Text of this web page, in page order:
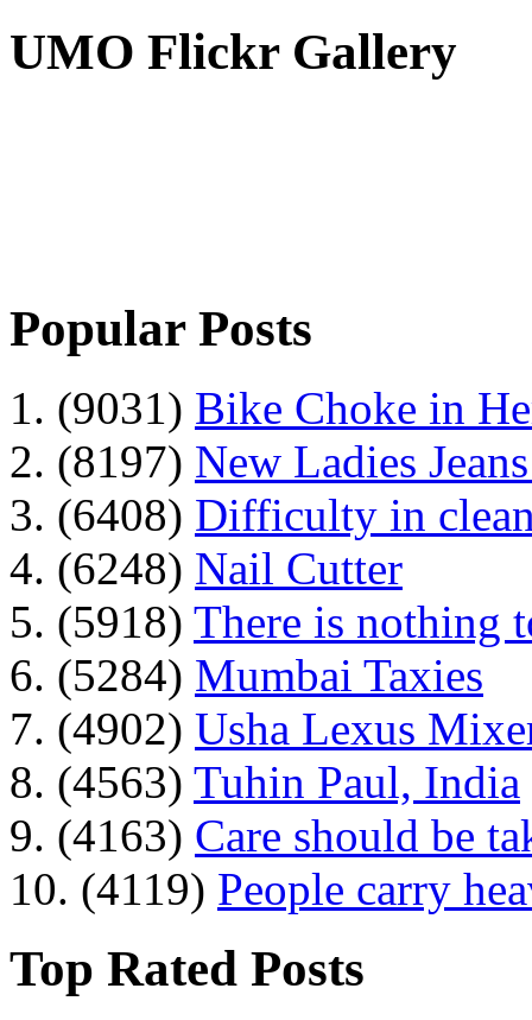
UMO Flickr Gallery
Popular Posts
1. (9031) Bike Choke in
2. (8197) New Ladies
3. (6408) Difficulty in
4. (6248) Nail Cutter
5. (5918) There is nothing
6. (5284) Mumbai Taxies
7. (4902) Usha Lexus
8. (4563) Tuhin Paul, India
9. (4163) Care should be
10. (4119) People carry
Top Rated Posts